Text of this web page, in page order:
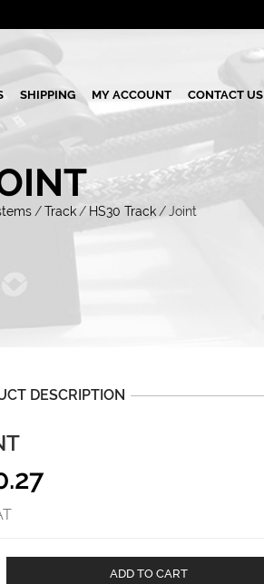
SHIPPING MY ACCOUNT CONTACT US
/ Track / HS30 Track / Joint
DESCRIPTION
ADD TO CART